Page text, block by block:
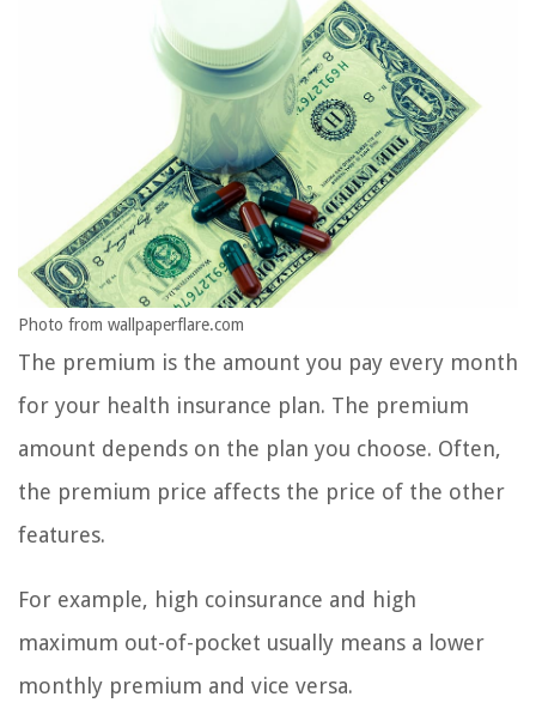
Photo from wallpaperflare.com
The premium is the amount you pay every month
for your health insurance plan. The premium
amount depends on the plan you choose. Often,
the premium price affects the price of the other
features.
For example, high coinsurance and high
maximum out-of-pocket usually means a lower
monthly premium and vice versa.